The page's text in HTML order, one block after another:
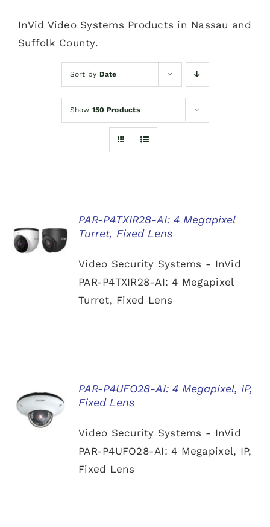
Products
InVid Video Systems Products in Nassau and
Suffolk County.
Sort by Date
Show 150 Products
DETAILS
PAR-P4TXIR28-AI: 4 Megapixel
Turret, Fixed Lens
Video Security Systems - InVid
PAR-P4TXIR28-AI: 4 Megapixel
Turret, Fixed Lens
DETAILS
PAR-P4UFO28-AI: 4 Megapixel, IP,
Fixed Lens
Video Security Systems - InVid
PAR-P4UFO28-AI: 4 Megapixel, IP,
Fixed Lens